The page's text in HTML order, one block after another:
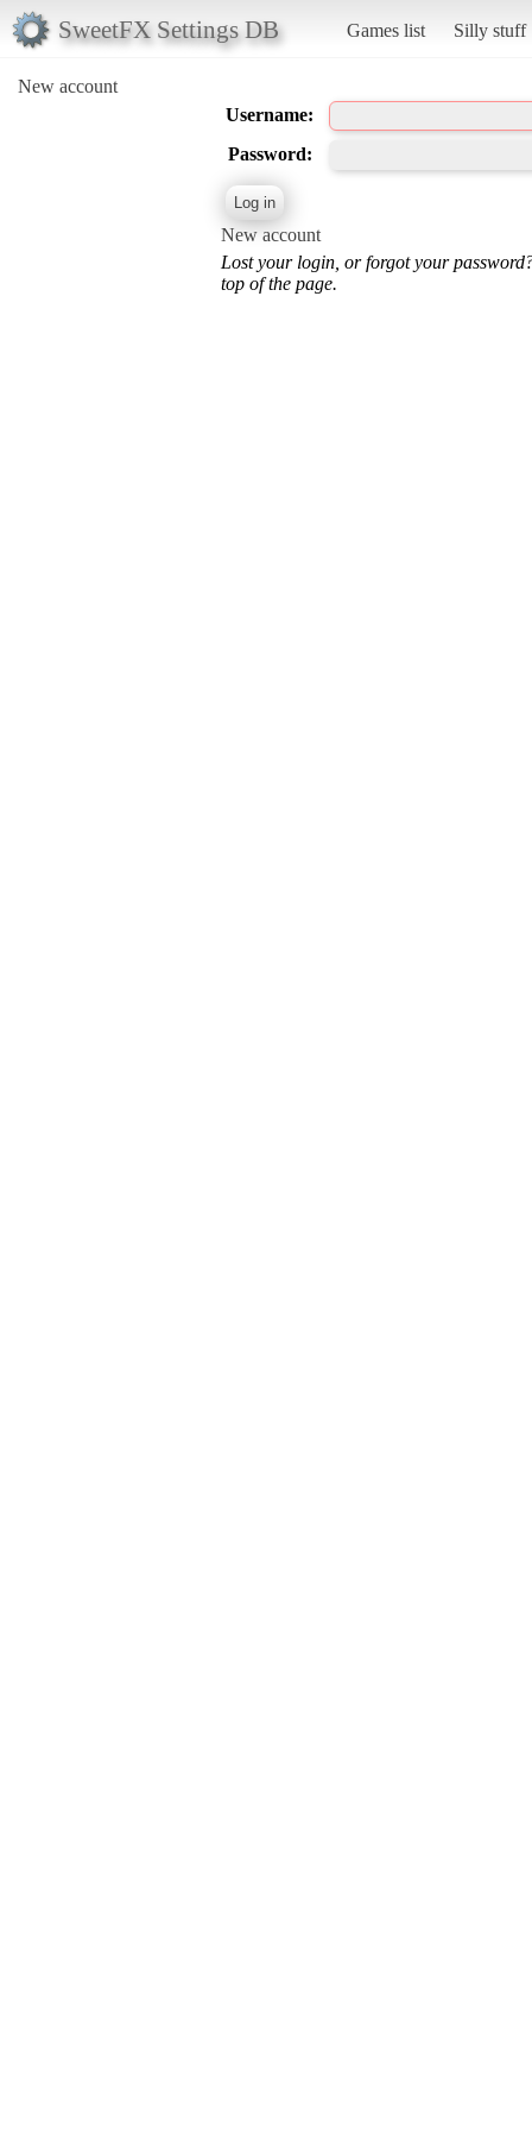
SweetFX Settings DB Games list Silly stuff
New account
Username:
Password:
New account
Lost your login, or forgot your
top of the page.